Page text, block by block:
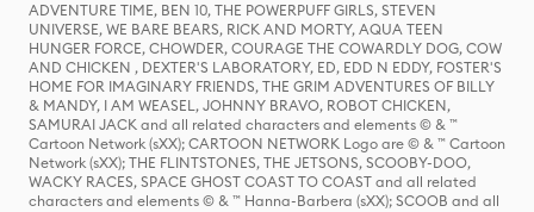
ADVENTURE TIME, BEN 10, THE POWERPUFF GIRLS, STEVEN
UNIVERSE, WE BARE BEARS, RICK AND MORTY, AQUA TEEN
HUNGER FORCE, CHOWDER, COURAGE THE COWARDLY DOG, COW
AND CHICKEN , DEXTER'S LABORATORY, ED, EDD N EDDY, FOSTER'S
HOME FOR IMAGINARY FRIENDS, THE GRIM ADVENTURES OF BILLY
& MANDY, I AM WEASEL, JOHNNY BRAVO, ROBOT CHICKEN,
SAMURAI JACK and all related characters and elements © & ™
Cartoon Network (sXX); CARTOON NETWORK Logo are © & ™ Cartoon
Network (sXX); THE FLINTSTONES, THE JETSONS, SCOOBY-DOO,
WACKY RACES, SPACE GHOST COAST TO COAST and all related
characters and elements © & ™ Hanna-Barbera (sXX); SCOOB and all